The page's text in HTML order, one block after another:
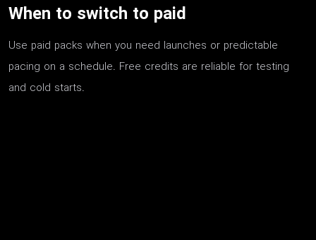
When to switch to paid
Use paid packs when you need launches or predictable
pacing on a schedule. Free credits are reliable for testing
and cold starts.